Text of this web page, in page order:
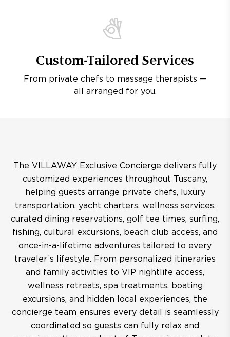
Custom-Tailored Services
From private chefs to massage therapists —
all arranged for you.
The VILLAWAY Exclusive Concierge delivers fully
customized experiences throughout Tuscany,
helping guests arrange private chefs, luxury
transportation, yacht charters, wellness services,
curated dining reservations, golf tee times, surfing,
fishing, cultural excursions, beach club access, and
once-in-a-lifetime adventures tailored to every
traveler’s lifestyle. From personalized itineraries
and family activities to VIP nightlife access,
wellness retreats, spa treatments, boating
excursions, and hidden local experiences, the
concierge team ensures every detail is seamlessly
coordinated so guests can fully relax and